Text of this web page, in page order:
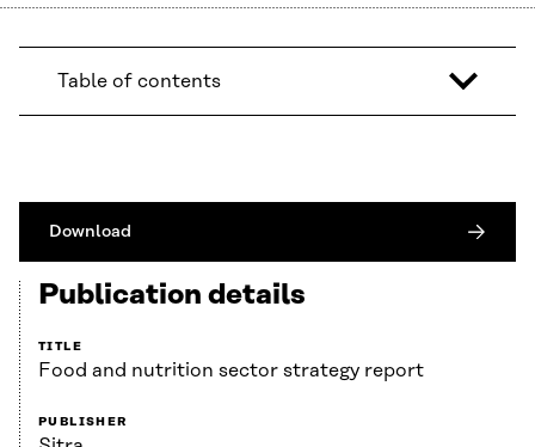
Table of contents
Download
Publication details
TITLE
Food and nutrition sector strategy report
PUBLISHER